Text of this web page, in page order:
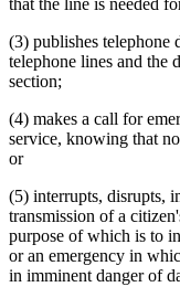
that the line is needed
(3) publishes telephone
telephone lines and the
section;
(4) makes a call for
service, knowing that no
or
(5) interrupts, disrupts,
transmission of a
purpose of which is to
or an emergency in
in imminent danger of